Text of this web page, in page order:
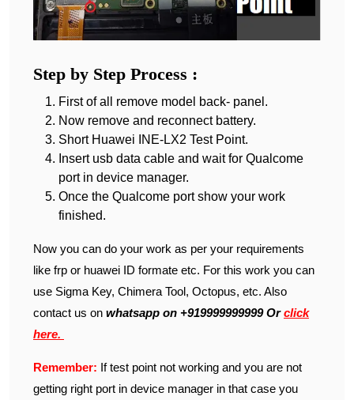
Step by Step Process :
First of all remove model back- panel.
Now remove and reconnect battery.
Short Huawei INE-LX2 Test Point.
Insert usb data cable and wait for Qualcome
port in device manager.
Once the Qualcome port show your work
finished.
Now you can do your work as per your requirements
like frp or huawei ID formate etc. For this work you can
use Sigma Key, Chimera Tool, Octopus, etc. Also
contact us on whatsapp on +919999999999 Orclick
here.
Remember: If test point not working and you are not
getting right port in device manager in that case you